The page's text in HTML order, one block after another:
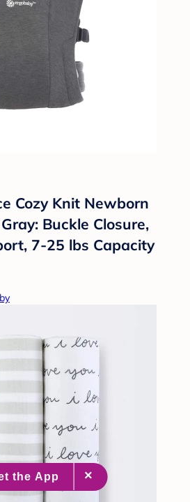
Cozy Knit Newborn
Buckle Closure,
7-25 lbs Capacity